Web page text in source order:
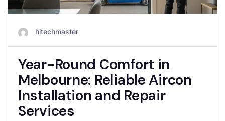
hitechmaster
Year-Round Comfort in
Melbourne: Reliable Aircon
Installation and Repair
Services